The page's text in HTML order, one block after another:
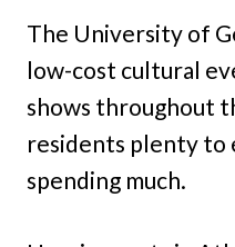
The University of
low-cost cultural
shows throughout
residents plenty to
spending much.